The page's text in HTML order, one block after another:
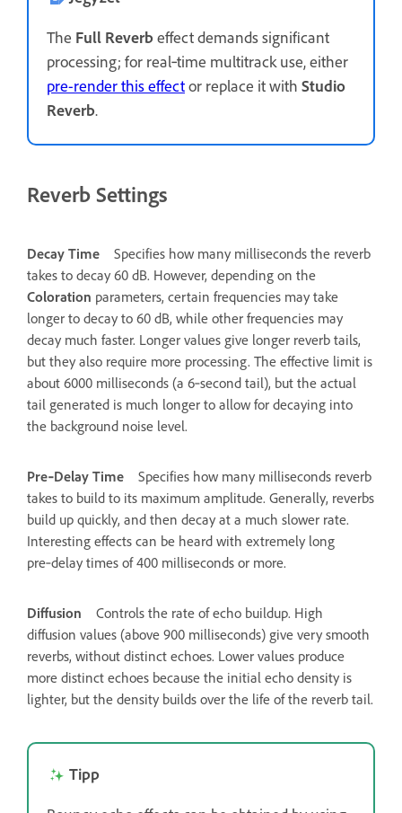
The Full Reverbeffect demands significant
processing; for real‑time multitrack use, either
pre-render this effector replace it with Studio
Reverb.
Reverb Settings
Decay Time
Specifies how many milliseconds the reverb
takes to decay 60 dB. However, depending on the
Coloration parameters, certain frequencies may take
longer to decay to 60 dB, while other frequencies may
decay much faster. Longer values give longer reverb tails,
but they also require more processing. The effective limit is
about 6000 milliseconds (a 6‑second tail), but the actual
tail generated is much longer to allow for decaying into
the background noise level.
Pre‑Delay Time
Specifies how many milliseconds reverb
takes to build to its maximum amplitude. Generally, reverbs
build up quickly, and then decay at a much slower rate.
Interesting effects can be heard with extremely long
pre‑delay times of 400 milliseconds or more.
Diffusion
Controls the rate of echo buildup. High
diffusion values (above 900 milliseconds) give very smooth
reverbs, without distinct echoes. Lower values produce
more distinct echoes because the initial echo density is
lighter, but the density builds over the life of the reverb tail.
Tipp